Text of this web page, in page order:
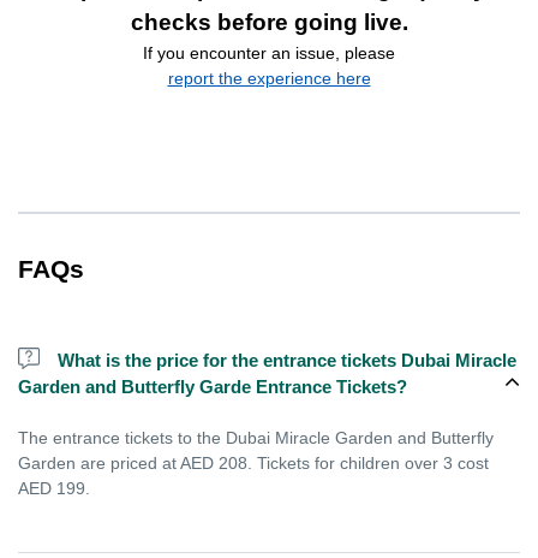
checks before going live.
If you encounter an issue, please
report the experience here
FAQs
What is the price for the entrance tickets Dubai Miracle
Garden and Butterfly Garde Entrance Tickets?
The entrance tickets to the Dubai Miracle Garden and Butterfly
Garden are priced at AED 208. Tickets for children over 3 cost
AED 199.